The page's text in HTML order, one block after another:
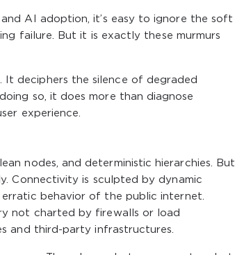
AI adoption, it’s easy to ignore the soft
failure. But it is exactly these murmurs
It deciphers the silence of degraded
so, it does more than diagnose
experience.
nodes, and deterministic hierarchies. But
Connectivity is sculpted by dynamic
erratic behavior of the public internet.
not charted by firewalls or load
and third-party infrastructures.